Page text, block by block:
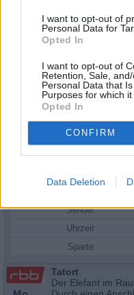
I want to opt-out of
Personal Data for
Opted In
I want to opt-out of
Retention, Sale,
Personal Data that
Purposes for which it
Opted In
CONFIRM
Data Deletion
Schauspieler/in
Mona Petri
Sender
Uhrzeit
Sparte
Tatort
Der Elefant im